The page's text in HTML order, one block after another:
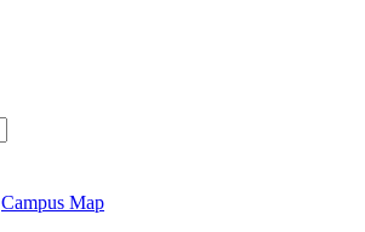
Campus Map